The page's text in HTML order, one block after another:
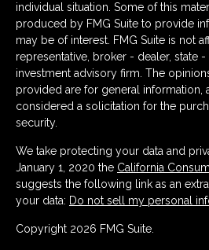
individual situation. Some of this
produced by FMG Suite to provide
may be of interest. FMG Suite is not
representative, broker - dealer, state
investment advisory firm. The
provided are for general information,
considered a solicitation for the
security.
We take protecting your data and
January 1, 2020 the California
suggests the following link as an
your data: Do not sell my personal
Copyright 2026 FMG Suite.